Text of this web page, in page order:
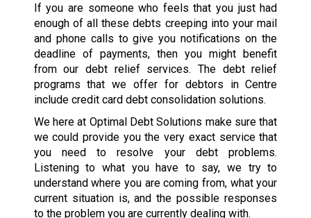
If you are someone who feels that you just had
enough of all these debts creeping into your mail
and phone calls to give you notifications on the
deadline of payments, then you might benefit
from our debt relief services. The debt relief
programs that we offer for debtors in Centre
include credit card debt consolidation solutions.
We here at Optimal Debt Solutions make sure that
we could provide you the very exact service that
you need to resolve your debt problems.
Listening to what you have to say, we try to
understand where you are coming from, what your
current situation is, and the possible responses
to the problem you are currently dealing with.